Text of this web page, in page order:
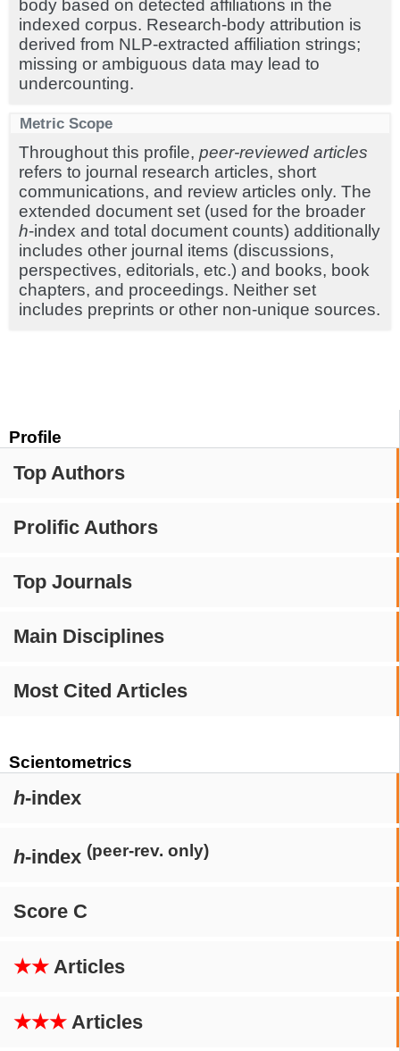
Profile
Top Authors
Prolific Authors
Top Journals
Main Disciplines
Most Cited Articles
Scientometrics
h-index
h-index (peer-rev. only)
Score C
★★ Articles
★★★ Articles
body based on detected affiliations in the
indexed corpus. Research-body attribution is
derived from NLP-extracted affiliation strings;
missing or ambiguous data may lead to
undercounting.
Metric Scope
Throughout this profile, peer-reviewed articles
refers to journal research articles, short
communications, and review articles only. The
extended document set (used for the broader
h-index and total document counts) additionally
includes other journal items (discussions,
perspectives, editorials, etc.) and books, book
chapters, and proceedings. Neither set
includes preprints or other non-unique sources.